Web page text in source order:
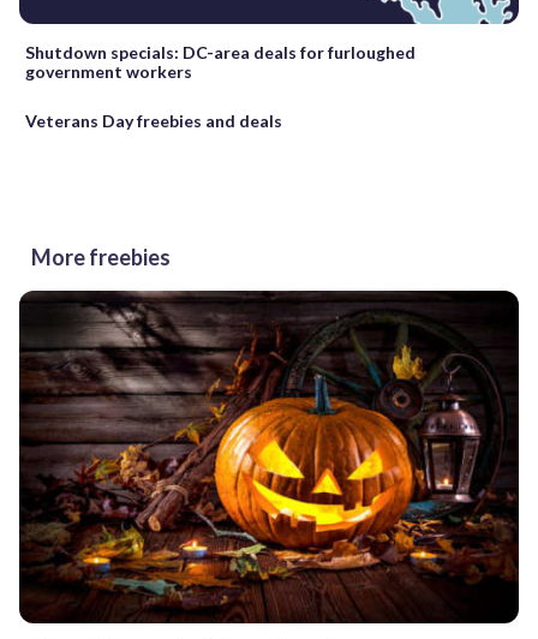
Shutdown specials: DC-area deals for furloughed
government workers
Veterans Day freebies and deals
More freebies